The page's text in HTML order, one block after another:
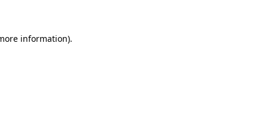
information).